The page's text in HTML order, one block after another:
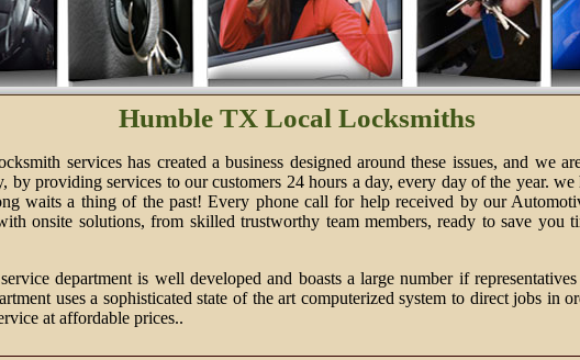
Humble TX Local Locksmiths
services has created a business designed around these issues, and we
by providing services to our customers 24 hours a day, every day of the year. we
waits a thing of the past! Every phone call for help received by our
onsite solutions, from skilled trustworthy team members, ready to save you
department is well developed and boasts a large number if
uses a sophisticated state of the art computerized system to direct jobs in
at affordable prices..